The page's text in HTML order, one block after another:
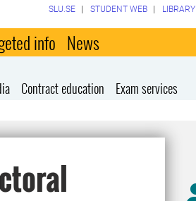
SLU.SE STUDENT WEB LIBRARY
info News
Contract education Exam services